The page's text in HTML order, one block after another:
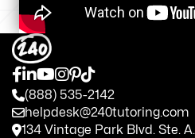
(888) 535-2142
helpdesk@240tutoring.com
134 Vintage Park Blvd. Ste. A.